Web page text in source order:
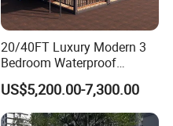
20/40FT Luxury Modern 3
Bedroom Waterproof
Foldable Expandable Prefab
Portable Modular Container
House
US$5,200.00-7,300.00